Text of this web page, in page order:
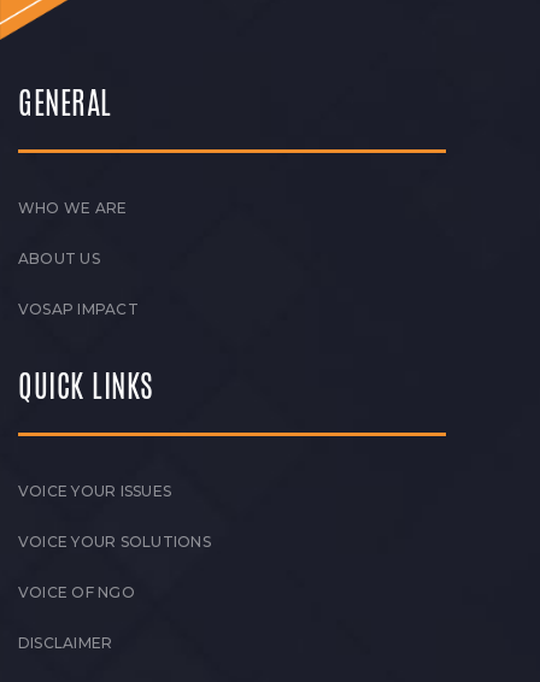
GENERAL
WHO WE ARE
ABOUT US
VOSAP IMPACT
QUICK LINKS
VOICE YOUR ISSUES
VOICE YOUR SOLUTIONS
VOICE OF NGO
DISCLAIMER